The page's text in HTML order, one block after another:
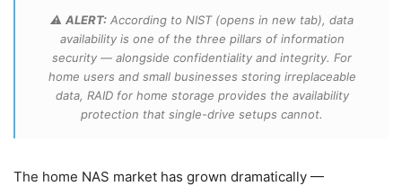
⚠️ ALERT: According to NIST (opens in new tab), data
availability is one of the three pillars of information
security — alongside confidentiality and integrity. For
home users and small businesses storing irreplaceable
data, RAID for home storage provides the availability
protection that single-drive setups cannot.
The home NAS market has grown dramatically —